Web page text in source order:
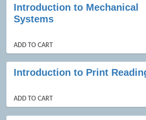
Introduction to Mechanical
Systems
ADD TO CART
Introduction to Print
ADD TO CART